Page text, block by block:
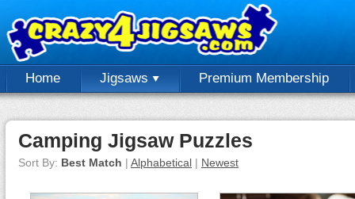
Home Jigsaws Premium Membership
Camping Jigsaw Puzzles
Sort By: Best Match | Alphabetical | Newest